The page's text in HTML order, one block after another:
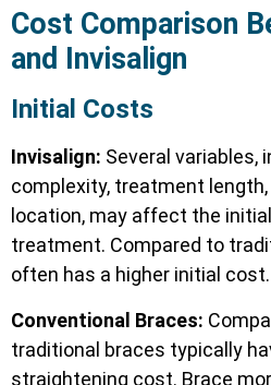
Cost Comparison
and Invisalign
Initial Costs
Invisalign: Several variables,
complexity, treatment
location, may affect the
treatment. Compared to
often has a higher initial cost.
Conventional Braces:
traditional braces typically
straightening cost. Brace